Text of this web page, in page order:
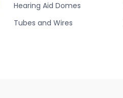
Hearing Aid Domes
Tubes and Wires